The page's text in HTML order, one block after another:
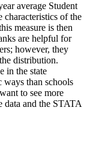
average Student
of the
measure is then
are helpful for
however, they
distribution.
in the state
ways than schools
to see more
data and the STATA